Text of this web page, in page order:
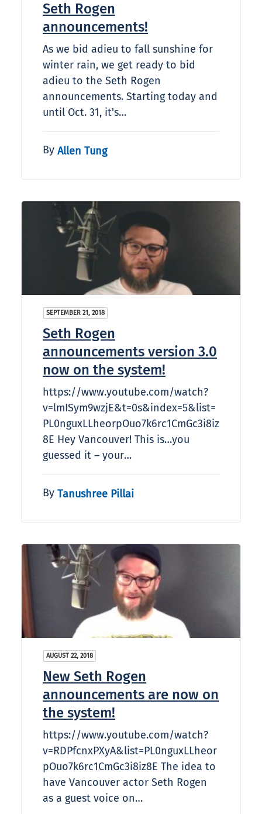
Seth Rogen
announcements!
As we bid adieu to fall sunshine for
winter rain, we get ready to bid
adieu to the Seth Rogen
announcements. Starting today and
until Oct. 31, it's…
By Allen Tung
SEPTEMBER 21, 2018
Seth Rogen
announcements version 3.0
now on the system!
https://www.youtube.com/watch?
v=lmISym9wzjE&t=0s&index=5&list=
PL0nguxLLheorpOuo7k6rc1CmGc3i8iz
8E Hey Vancouver! This is…you
guessed it – your…
By Tanushree Pillai
AUGUST 22, 2018
New Seth Rogen
announcements are now on
the system!
https://www.youtube.com/watch?
v=RDPfcnxPXyA&list=PL0nguxLLheor
pOuo7k6rc1CmGc3i8iz8E The idea to
have Vancouver actor Seth Rogen
as a guest voice on…